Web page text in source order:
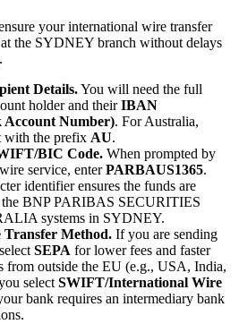
your international wire transfer
at the SYDNEY branch without delays
Details.You will need the full
holder and theirIBAN
Number). For Australia,
the prefix AU.
BIC Code. When prompted by
service, enterPARBAUS1365.
identifier ensures the funds are
BNP PARIBAS SECURITIES
systems in SYDNEY.
Transfer Method. If you are sending
SEPA for lower fees and faster
from outside the EU (e.g., USA, India,
select SWIFT/International Wire
bank requires an intermediary bank